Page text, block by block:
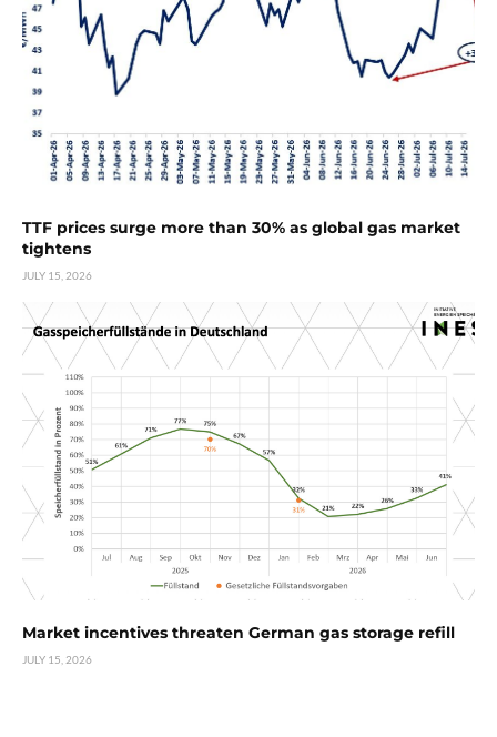
TTF prices surge more than 30% as global gas market
tightens
JULY 15, 2026
Market incentives threaten German gas storage refill
JULY 15, 2026